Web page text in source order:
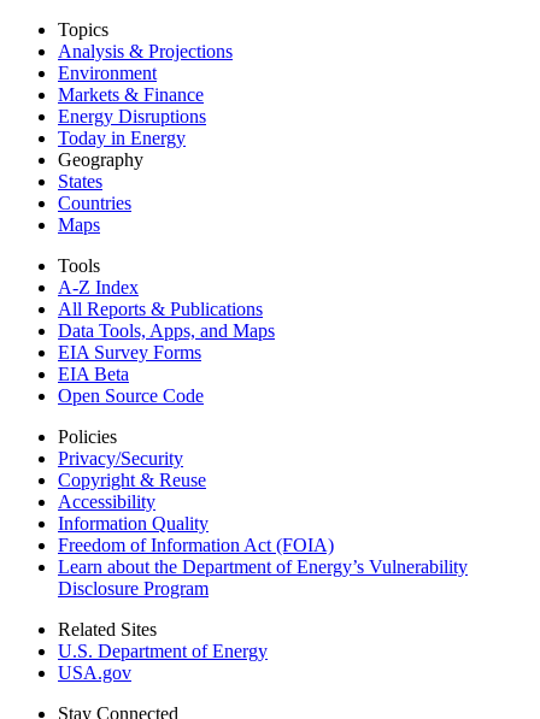
Topics
Analysis & Projections
Environment
Markets & Finance
Energy Disruptions
Today in Energy
Geography
States
Countries
Maps
Tools
A-Z Index
All Reports & Publications
Data Tools, Apps, and Maps
EIA Survey Forms
EIA Beta
Open Source Code
Policies
Privacy/Security
Copyright & Reuse
Accessibility
Information Quality
Freedom of Information Act (FOIA)
Learn about the Department of Energy’s Vulnerability
Disclosure Program
Related Sites
U.S. Department of Energy
USA.gov
Stay Connected